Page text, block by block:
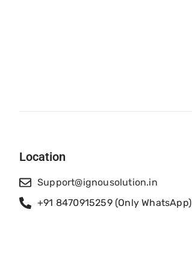
Location
Support@ignousolution.in
+91 8470915259 (Only WhatsApp)